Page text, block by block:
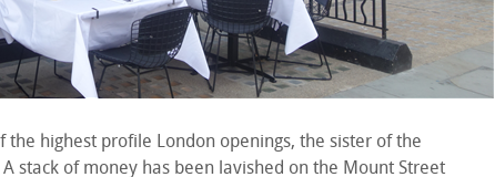
the highest profile London openings, the sister of the
stack of money has been lavished on the Mount Street